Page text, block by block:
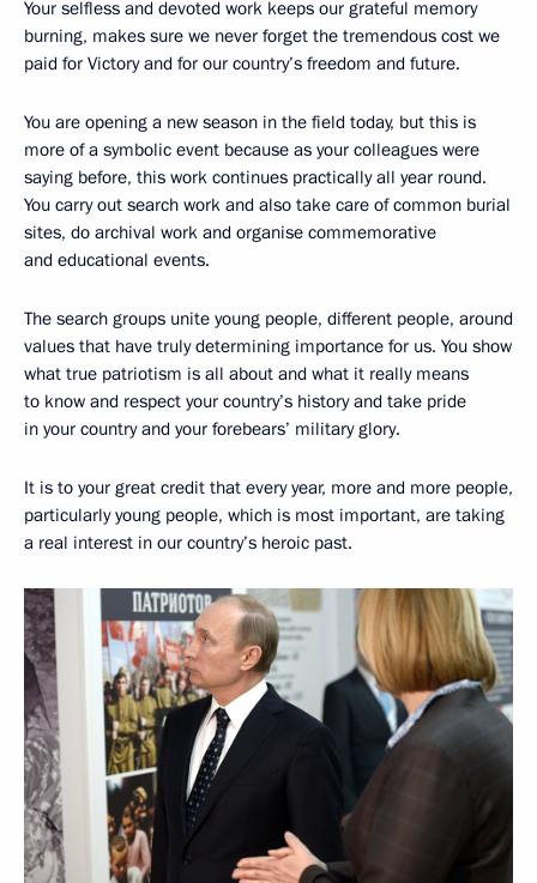
Your selfless and devoted work keeps our grateful memory
burning, makes sure we never forget the tremendous cost we
paid for Victory and for our country’s freedom and future.
You are opening a new season in the field today, but this is
more of a symbolic event because as your colleagues were
saying before, this work continues practically all year round.
You carry out search work and also take care of common burial
sites, do archival work and organise commemorative
and educational events.
The search groups unite young people, different people, around
values that have truly determining importance for us. You show
what true patriotism is all about and what it really means
to know and respect your country’s history and take pride
in your country and your forebears’ military glory.
It is to your great credit that every year, more and more people,
particularly young people, which is most important, are taking
a real interest in our country’s heroic past.